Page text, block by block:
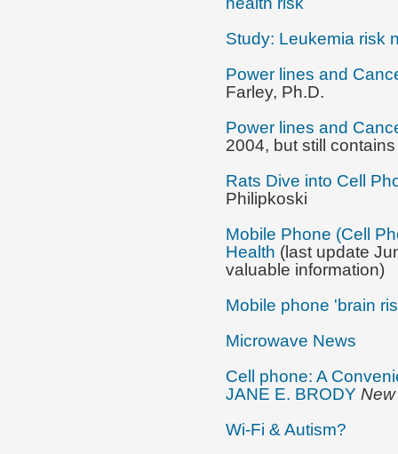
Study: Leukemia risk
Power lines and
Farley, Ph.D.
Power lines and
2004, but still
Rats Dive into Cell
Philipkoski
Mobile Phone (Cell
Health (last update
valuable information)
Mobile phone 'brain
Microwave News
Cell phone: A
JANE E. BRODY
Wi-Fi & Autism?